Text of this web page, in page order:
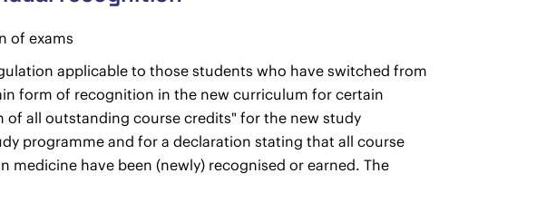
of exams
applicable to those students who have switched from
form of recognition in the new curriculum for certain
all outstanding course credits" for the new study
programme and for a declaration stating that all course
have been (newly) recognised or earned. The